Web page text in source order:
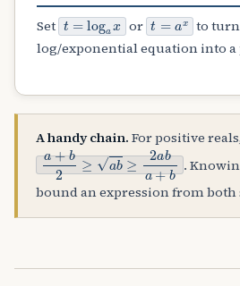
Set t=logaxor t=ax to
log/exponential equation into
A handy chain. For positive
a+b2≥ab≥2aba+b
.
bound an expression from both